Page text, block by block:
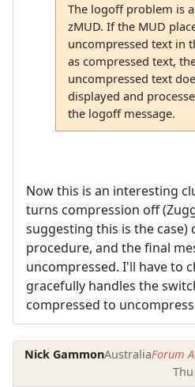
The logoff problem is
zMUD. If the MUD
uncompressed text in
as compressed text,
uncompressed text
displayed and
the logoff message.
Now this is an interesting
turns compression off
suggesting this is the
procedure, and the final
uncompressed. I'll have to
gracefully handles the
compressed to
Nick GammonAustraliaForum
Thu